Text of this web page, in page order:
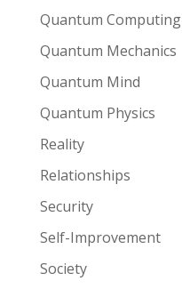
Quantum Computing
Quantum Mechanics
Quantum Mind
Quantum Physics
Reality
Relationships
Security
Self-Improvement
Society